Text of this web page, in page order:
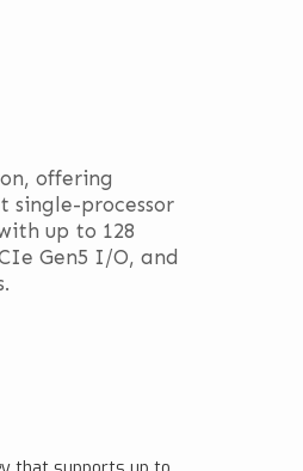
offering
single-processor
up to 128
Gen5 I/O, and